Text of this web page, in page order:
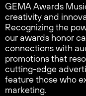
GEMA Awards
creativity and
Recognizing the
our awards honor
connections with
promotions that
cutting-edge
feature those who
marketing.